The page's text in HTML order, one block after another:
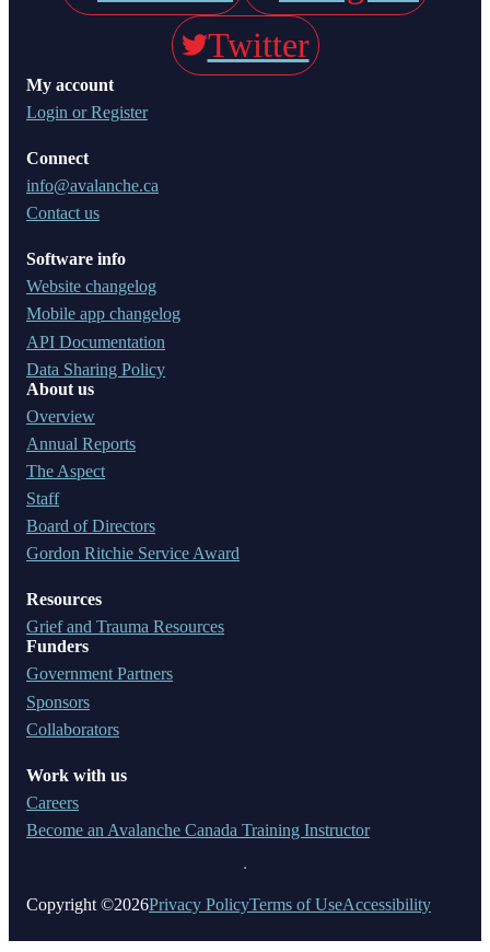
My account
Login or Register
Connect
info@avalanche.ca
Contact us
Software info
Website changelog
Mobile app changelog
API Documentation
Data Sharing Policy
About us
Overview
Annual Reports
The Aspect
Staff
Board of Directors
Gordon Ritchie Service Award
Resources
Grief and Trauma Resources
Funders
Government Partners
Sponsors
Collaborators
Work with us
Careers
Become an Avalanche Canada Training Instructor
Twitter
Copyright ©2026Privacy PolicyTerms of UseAccessibility